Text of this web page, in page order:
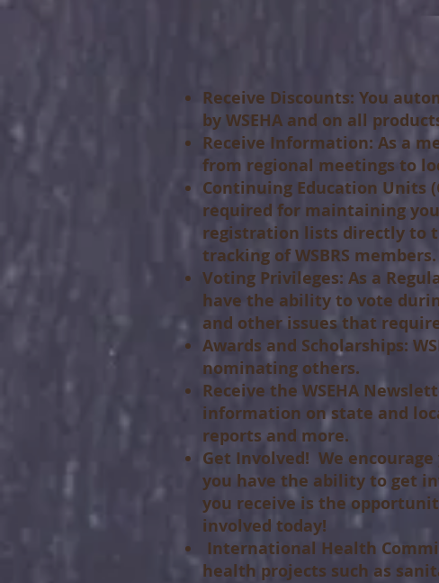
Receive Discounts: You
by WSEHA and on all
Receive Information: As a
from regional meetings to
Continuing Education Units
required for maintaining
registration lists directly to
tracking of WSBRS members.
Voting Privileges: As a
have the ability to vote
and other issues that
Awards and Scholarships:
nominating others.
Receive the WSEHA
information on state and
reports and more.
Get Involved! We
you have the ability to get
you receive is the
involved today!
International Health
health projects such as